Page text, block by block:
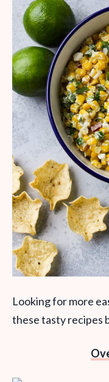
Looking for more
these tasty recipes